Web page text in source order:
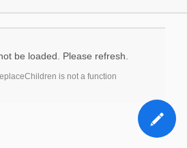
be loaded. Please refresh.
is not a function